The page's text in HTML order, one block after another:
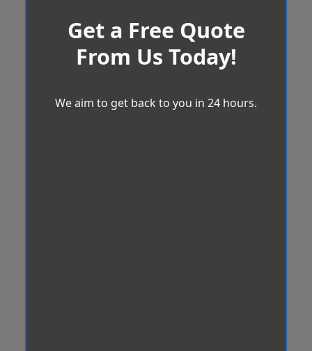
Get a Free Quote
From Us Today!
We aim to get back to you in 24 hours.